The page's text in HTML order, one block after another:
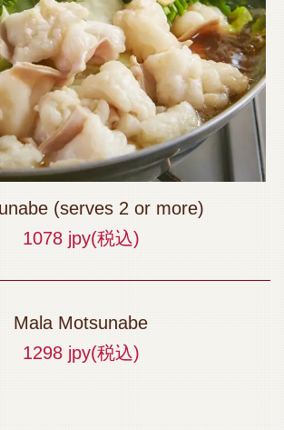
(serves 2 or more)
1078 jpy(税込)
Mala Motsunabe
1298 jpy(税込)